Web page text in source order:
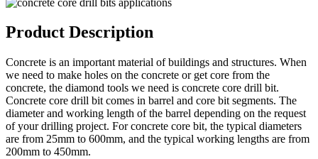
Product Description
Concrete is an important material of buildings and structures. When
we need to make holes on the concrete or get core from the
concrete, the diamond tools we need is concrete core drill bit.
Concrete core drill bit comes in barrel and core bit segments. The
diameter and working length of the barrel depending on the request
of your drilling project. For concrete core bit, the typical diameters
are from 25mm to 600mm, and the typical working lengths are from
200mm to 450mm.